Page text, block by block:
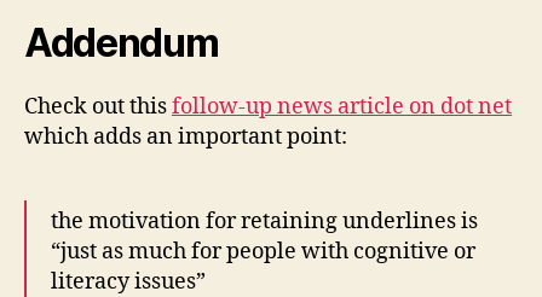
Addendum
Check out thisfollow-up news article on dot net
which adds an important point:
the motivation for retaining underlines is
“just as much for people with cognitive or
literacy issues”